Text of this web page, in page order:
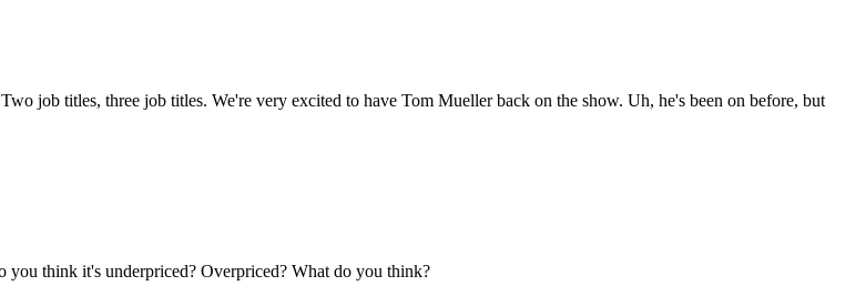
job titles, three job titles. We're very excited to have Tom Mueller back on the show. Uh, he's been on before, but
think it's underpriced? Overpriced? What do you think?